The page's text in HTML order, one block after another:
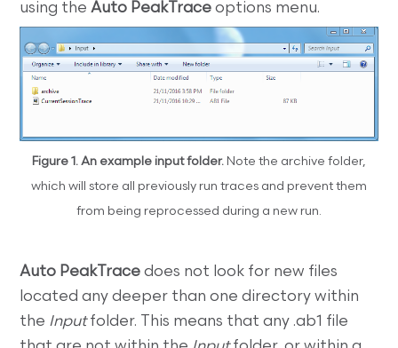
using theAuto PeakTrace options menu.
Figure 1. An example input folder. Note the archive folder,
which will store all previously run traces and prevent them
from being reprocessed during a new run.
Auto PeakTrace does not look for new files
located any deeper than one directory within
the Inputfolder. This means that any .ab1 file